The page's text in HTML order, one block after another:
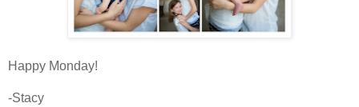
Happy Monday!
-Stacy